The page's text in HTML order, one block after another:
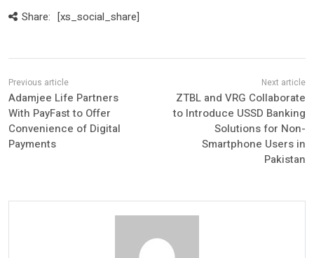
Share: [xs_social_share]
Adamjee Life Partners
With PayFast to Offer
Convenience of Digital
Payments
ZTBL and VRG Collaborate
to Introduce USSD Banking
Solutions for Non-
Smartphone Users in
Pakistan